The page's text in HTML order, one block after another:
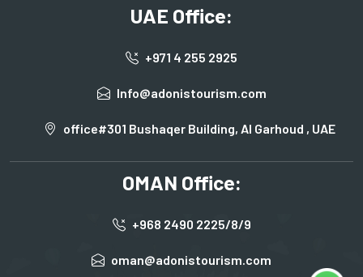
UAE Office:
+971 4 255 2925
Info@adonistourism.com
office#301 Bushaqer Building, Al Garhoud , UAE
OMAN Office:
+968 2490 2225/8/9
oman@adonistourism.com